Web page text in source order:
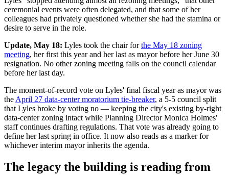
ceremonial events were often delegated, and that some of her
colleagues had privately questioned whether she had the stamina or
desire to serve in the role.
Update, May 18: Lyles took the chair forthe May 18 zoning
meeting, her first this year and her last as mayor before her June 30
resignation. No other zoning meeting falls on the council calendar
before her last day.
The moment-of-record vote on Lyles' final fiscal year as mayor was
the April 27 data-center moratorium tie-breaker, a 5-5 council split
that Lyles broke by voting no — keeping the city's existing by-right
data-center zoning intact while Planning Director Monica Holmes'
staff continues drafting regulations. That vote was already going to
define her last spring in office. It now also reads as a marker for
whichever interim mayor inherits the agenda.
The legacy the building is reading from